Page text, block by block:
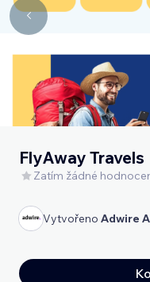
FlyAway Travels
Zatím žádné
Vytvořeno Adwire